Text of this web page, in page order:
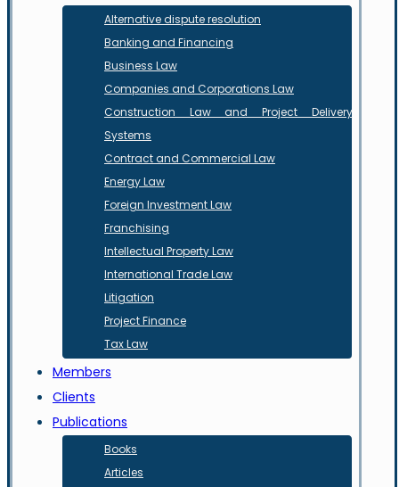
Alternative dispute resolution
Banking and Financing
Business Law
Companies and Corporations Law
Construction Law and Project Delivery
Systems
Contract and Commercial Law
Energy Law
Foreign Investment Law
Franchising
Intellectual Property Law
International Trade Law
Litigation
Project Finance
Tax Law
Members
Clients
Publications
Books
Articles